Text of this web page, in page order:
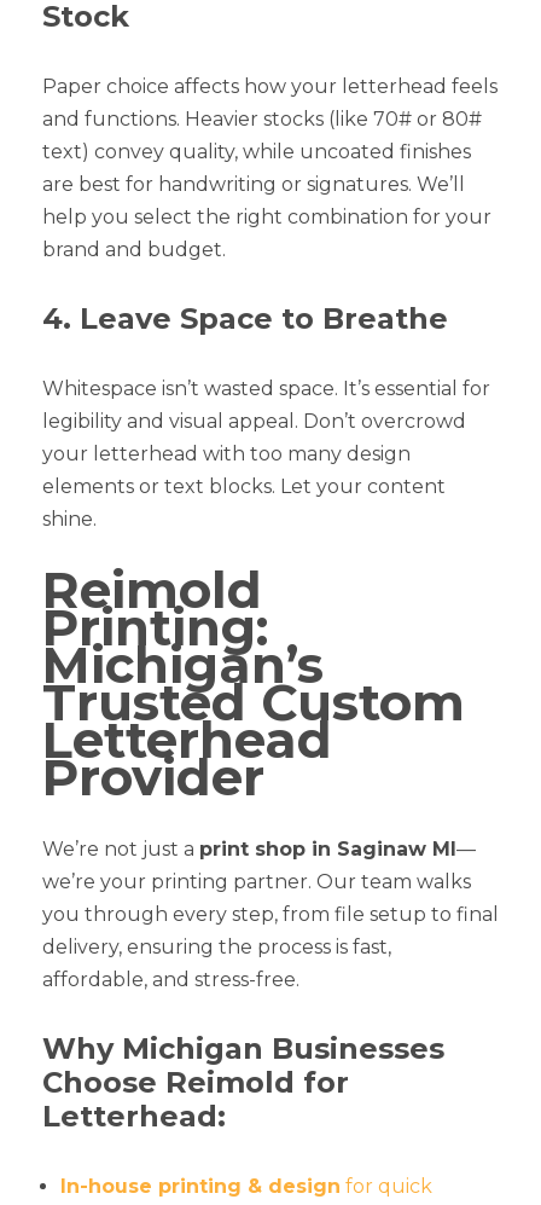
Stock
Paper choice affects how your letterhead feels
and functions. Heavier stocks (like 70# or 80#
text) convey quality, while uncoated finishes
are best for handwriting or signatures. We’ll
help you select the right combination for your
brand and budget.
4. Leave Space to Breathe
Whitespace isn’t wasted space. It’s essential for
legibility and visual appeal. Don’t overcrowd
your letterhead with too many design
elements or text blocks. Let your content
shine.
Reimold
Printing:
Michigan’s
Trusted Custom
Letterhead
Provider
We’re not just a print shop in Saginaw MI—
we’re your printing partner. Our team walks
you through every step, from file setup to final
delivery, ensuring the process is fast,
affordable, and stress-free.
Why Michigan Businesses
Choose Reimold for
Letterhead:
In-house printing & design for quick